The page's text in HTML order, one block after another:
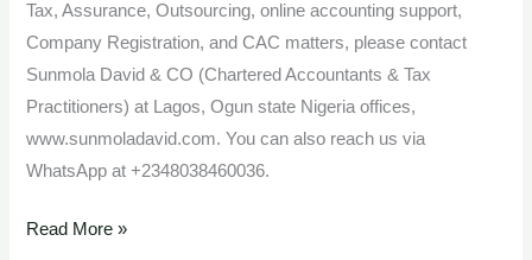
Tax, Assurance, Outsourcing, online accounting support,
Company Registration, and CAC matters, please contact
Sunmola David & CO (Chartered Accountants & Tax
Practitioners) at Lagos, Ogun state Nigeria offices,
www.sunmoladavid.com. You can also reach us via
WhatsApp at +2348038460036.
Read More »